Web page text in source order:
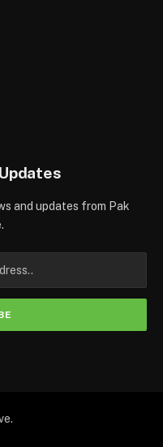
and updates from Pak